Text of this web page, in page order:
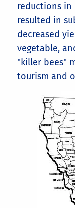
reductions in
resulted in
decreased
vegetable,
"killer bees"
tourism and